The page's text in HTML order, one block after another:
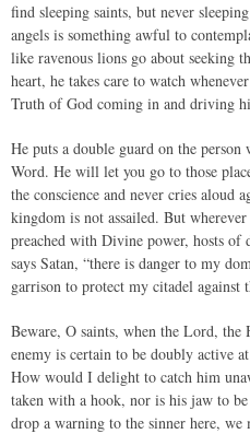
find sleeping saints, but never
angels is something awful to
like ravenous lions go about seeking
heart, he takes care to watch
Truth of God coming in and driving
He puts a double guard on the
Word. He will let you go to those
the conscience and never cries aloud
kingdom is not assailed. But
preached with Divine power, hosts of
says Satan, “there is danger to my
garrison to protect my citadel against
Beware, O saints, when the Lord,
enemy is certain to be doubly active
How would I delight to catch him
taken with a hook, nor is his jaw to
drop a warning to the sinner here, we